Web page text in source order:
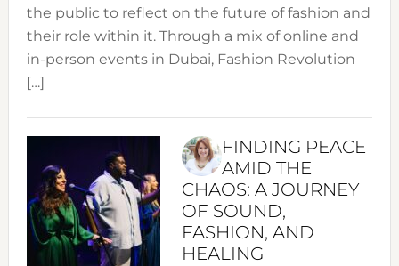
the public to reflect on the future of fashion and
their role within it. Through a mix of online and
in-person events in Dubai, Fashion Revolution
[…]
FINDING PEACE
AMID THE
CHAOS: A JOURNEY
OF SOUND,
FASHION, AND
HEALING